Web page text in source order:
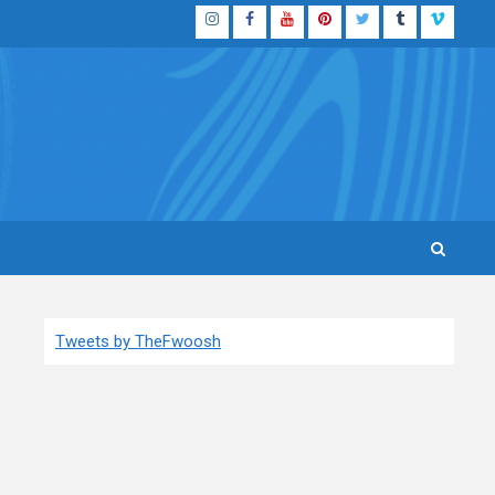
InstagramFacebook
YouTubePinterestTwitterTumblrVimeo
Tweets by TheFwoosh